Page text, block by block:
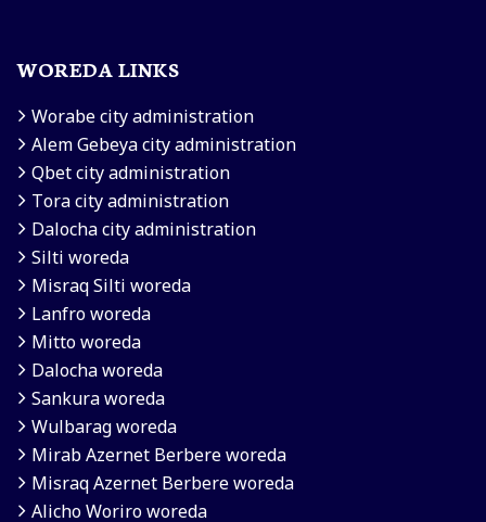
WOREDA LINKS
Worabe city administration
Alem Gebeya city administration
Qbet city administration
Tora city administration
Dalocha city administration
Silti woreda
Misraq Silti woreda
Lanfro woreda
Mitto woreda
Dalocha woreda
Sankura woreda
Wulbarag woreda
Mirab Azernet Berbere woreda
Misraq Azernet Berbere woreda
Alicho Woriro woreda